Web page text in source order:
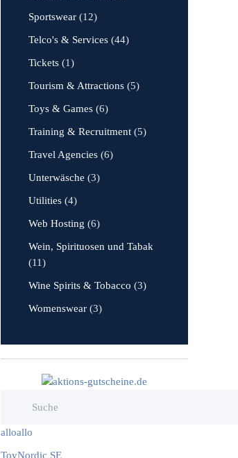
Sportswear (12)
Telco's & Services (44)
Tickets (1)
Tourism & Attractions (5)
Toys & Games (6)
Training & Recruitment (5)
Travel Agencies (6)
Unterwäsche (3)
Utilities (4)
Web Hosting (6)
Wein, Spirituosen und Tabak
(11)
Wine Spirits & Tobacco (3)
Womenswear (3)
alloallo
ToyNordic SE